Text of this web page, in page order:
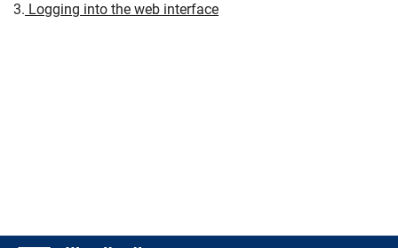
3. Logging into the web interface